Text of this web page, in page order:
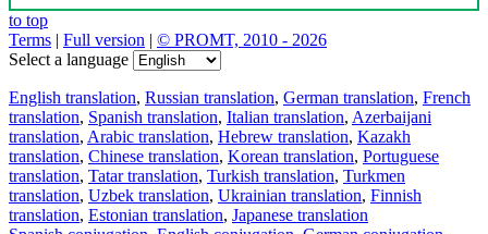
to top
Terms | Full version | © PROMT, 2010 - 2026
Select a language
English translation, Russian translation, German translation, French
translation, Spanish translation, Italian translation, Azerbaijani
translation, Arabic translation, Hebrew translation, Kazakh
translation, Chinese translation, Korean translation, Portuguese
translation, Tatar translation, Turkish translation, Turkmen
translation, Uzbek translation, Ukrainian translation, Finnish
translation, Estonian translation, Japanese translation